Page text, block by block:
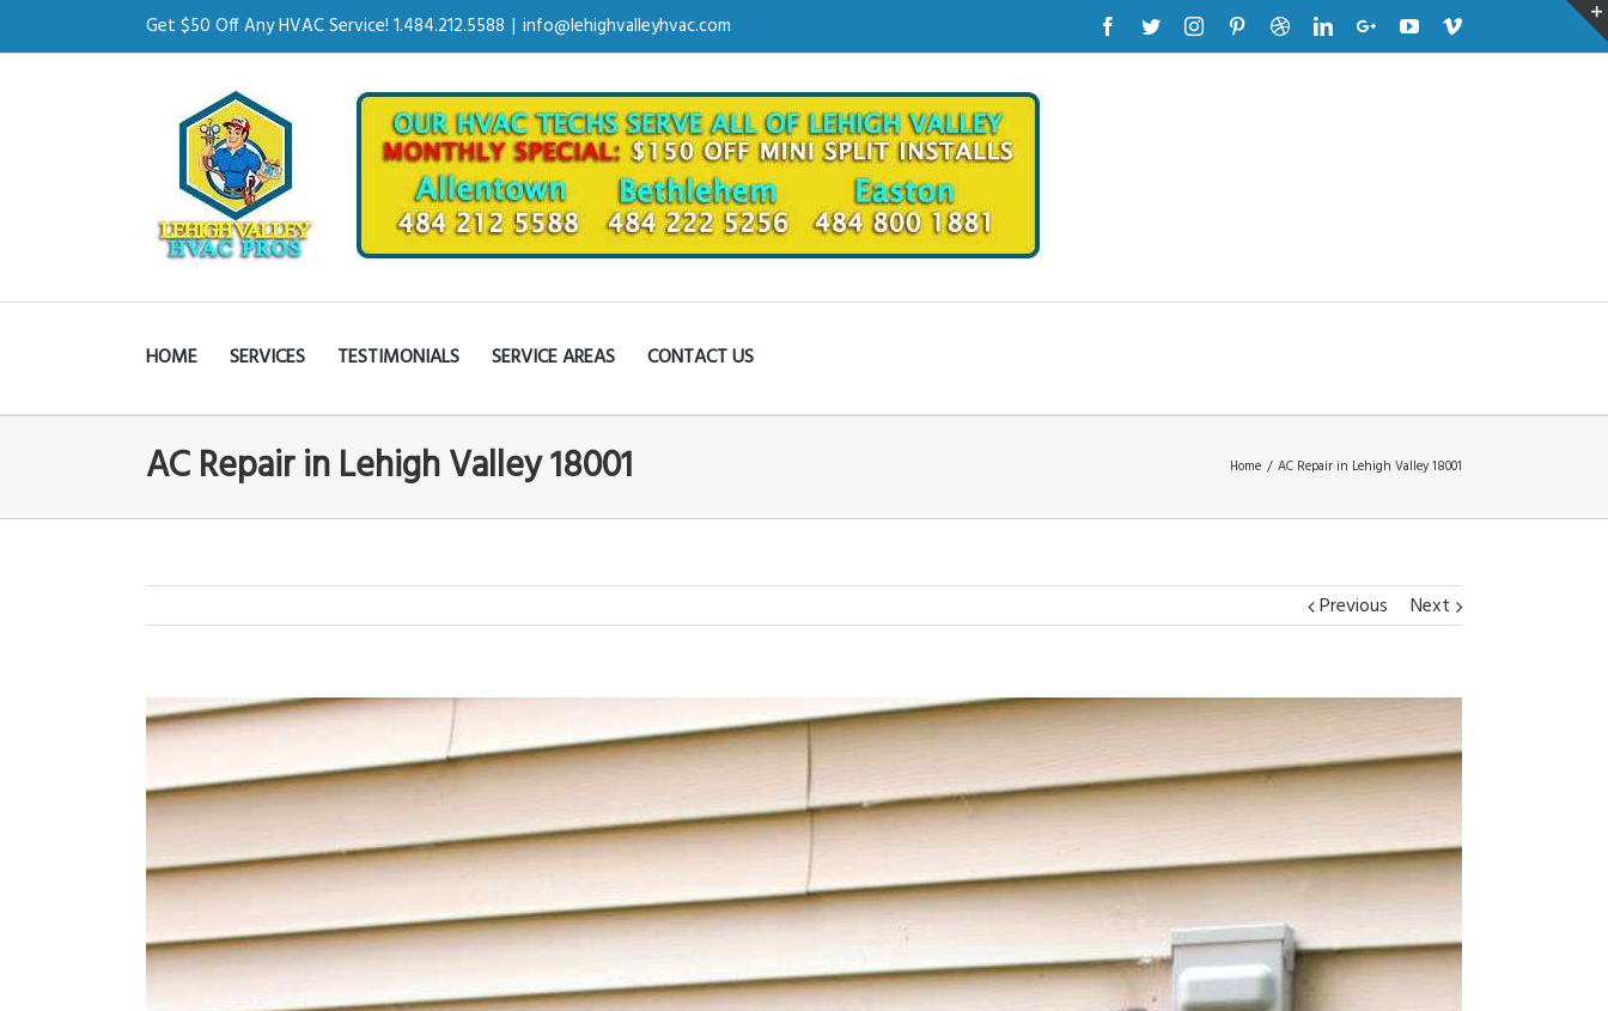
Get $50 Off Any HVAC Service! 1.484.212.5588 | info@lehighvalleyhvac.com Facebook
TwitterInstagramPinterestDribbbleLinkedinGoogle+YoutubeVimeo
HOME SERVICES TESTIMONIALS SERVICE AREAS CONTACT US
AC Repair in Lehigh Valley 18001 Home / AC Repair in Lehigh Valley 18001
Previous Next
View
Larger
Image